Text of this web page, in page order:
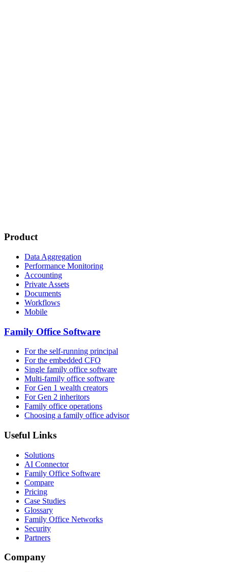
Product
Data Aggregation
Performance Monitoring
Accounting
Private Assets
Documents
Workflows
Mobile
Family Office Software
For the self-running principal
For the embedded CFO
Single family office software
Multi-family office software
For Gen 1 wealth creators
For Gen 2 inheritors
Family office operations
Choosing a family office advisor
Useful Links
Solutions
AI Connector
Family Office Software
Compare
Pricing
Case Studies
Glossary
Family Office Networks
Security
Partners
Company